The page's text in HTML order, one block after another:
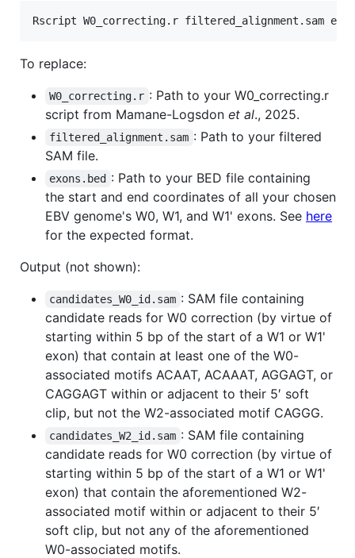
Rscript W0_correcting.r filtered_alignment.sam
To replace:
W0_correcting.r : Path to your W0_correcting.r
script from Mamane-Logsdon et al., 2025.
filtered_alignment.sam : Path to your filtered
SAM file.
exons.bed : Path to your BED file containing
the start and end coordinates of all your chosen
EBV genome's W0, W1, and W1' exons. See here
for the expected format.
Output (not shown):
candidates_W0_id.sam : SAM file containing
candidate reads for W0 correction (by virtue of
starting within 5 bp of the start of a W1 or W1'
exon) that contain at least one of the W0-
associated motifs ACAAT, ACAAAT, AGGAGT, or
CAGGAGT within or adjacent to their 5′ soft
clip, but not the W2-associated motif CAGGG.
candidates_W2_id.sam : SAM file containing
candidate reads for W0 correction (by virtue of
starting within 5 bp of the start of a W1 or W1'
exon) that contain the aforementioned W2-
associated motif within or adjacent to their 5′
soft clip, but not any of the aforementioned
W0-associated motifs.